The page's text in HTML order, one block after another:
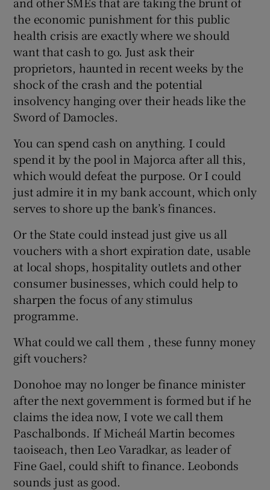
the economic punishment for this public
health crisis are exactly where we should
want that cash to go. Just ask their
proprietors, haunted in recent weeks by the
shock of the crash and the potential
insolvency hanging over their heads like the
Sword of Damocles.
You can spend cash on anything. I could
spend it by the pool in Majorca after all this,
which would defeat the purpose. Or I could
just admire it in my bank account, which only
serves to shore up the bank’s finances.
Or the State could instead just give us all
vouchers with a short expiration date, usable
at local shops, hospitality outlets and other
consumer businesses, which could help to
sharpen the focus of any stimulus
programme.
What could we call them , these funny money
gift vouchers?
Donohoe may no longer be finance minister
after the next government is formed but if he
claims the idea now, I vote we call them
Paschalbonds. If Micheál Martin becomes
taoiseach, then Leo Varadkar, as leader of
Fine Gael, could shift to finance. Leobonds
sounds just as good.